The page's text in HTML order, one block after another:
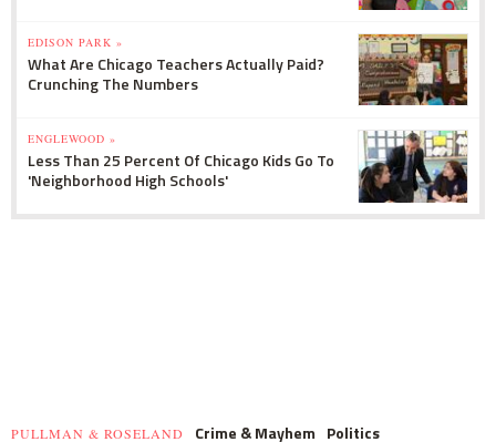
EDISON PARK »
What Are Chicago Teachers Actually Paid?
Crunching The Numbers
ENGLEWOOD »
Less Than 25 Percent Of Chicago Kids Go To
'Neighborhood High Schools'
PULLMAN & ROSELAND Crime & Mayhem Politics